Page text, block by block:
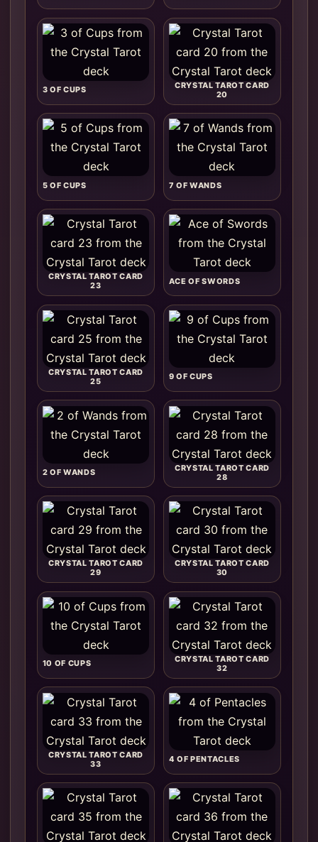
3 OF CUPS
CRYSTAL TAROT CARD
20
5 OF CUPS 7 OF WANDS
CRYSTAL TAROT CARD
23
ACE OF SWORDS
CRYSTAL TAROT CARD
25
9 OF CUPS
2 OF WANDS
CRYSTAL TAROT CARD
28
CRYSTAL TAROT CARD
29
CRYSTAL TAROT CARD
30
10 OF CUPS
CRYSTAL TAROT CARD
32
CRYSTAL TAROT CARD
33
4 OF PENTACLES